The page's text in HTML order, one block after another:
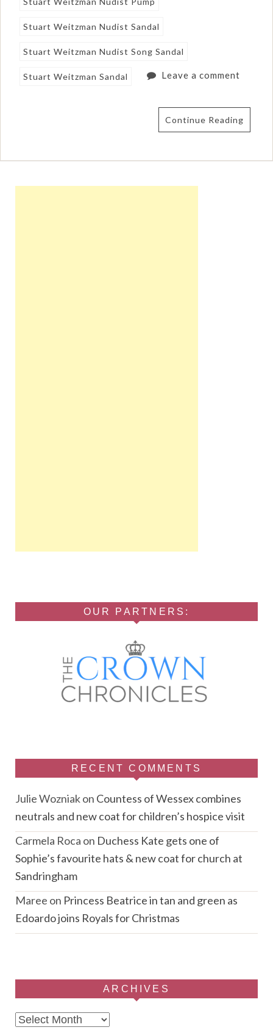
Stuart Weitzman Nudist Sandal
Stuart Weitzman Nudist Song Sandal
Stuart Weitzman Sandal Leave a comment
Continue Reading
OUR PARTNERS:
RECENT COMMENTS
Julie Wozniakon Countess of Wessex combines
neutrals and new coat for children’s hospice visit
Carmela Roca on Duchess Kate gets one of
Sophie’s favourite hats & new coat for church at
Sandringham
Maree on Princess Beatrice in tan and green as
Edoardo joins Royals for Christmas
ARCHIVES
Archives